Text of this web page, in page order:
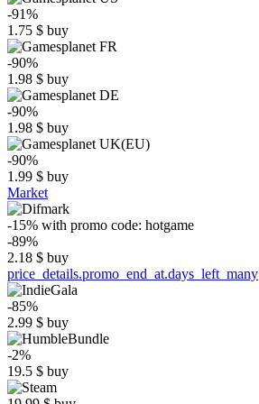
-91%
1.75 $ buy
-90%
1.98 $ buy
-90%
1.98 $ buy
-90%
1.99 $ buy
Market
-15% with promo code: hotgame
-89%
2.18 $ buy
price_details.promo_end_at.days_left_many
-85%
2.99 $ buy
-2%
19.5 $ buy